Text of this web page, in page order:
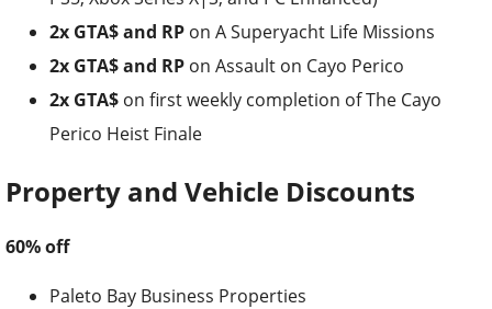
2x GTA$ and RP on A Superyacht Life Missions
2x GTA$ and RP on Assault on Cayo Perico
2x GTA$ on first weekly completion of The Cayo
Perico Heist Finale
Property and Vehicle Discounts
60% off
Paleto Bay Business Properties